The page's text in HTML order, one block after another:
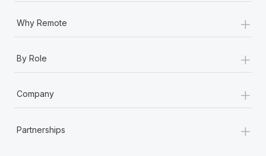
Learn More
Why Remote +
By Role +
Company +
Partnerships +